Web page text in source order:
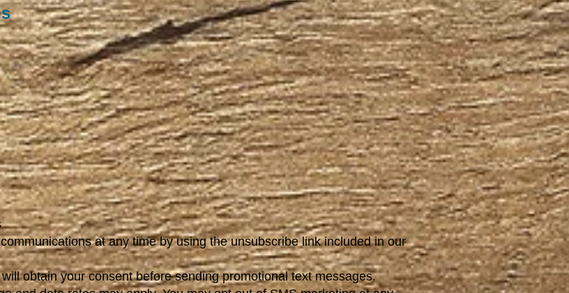
at any time by using the unsubscribe link included in our
obtain your consent before sending promotional text messages.